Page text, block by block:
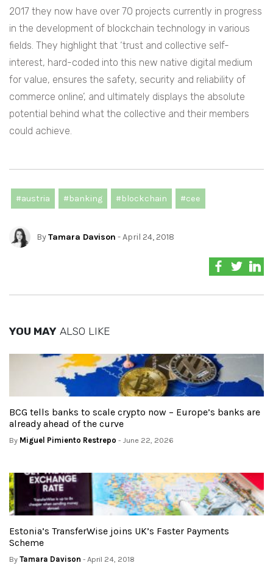
2017 they now have over 70 projects currently in progress
in the development of blockchain technology in various
fields. They highlight that ‘trust and collective self-
interest, hard-coded into this new native digital medium
for value, ensures the safety, security and reliability of
commerce online’, and ultimately displays the absolute
potential behind what the collective and their members
could achieve.
#austria #banking #blockchain #cee
ByTamara Davison - April 24, 2018
YOU MAY ALSO LIKE
BCG tells banks to scale crypto now – Europe’s banks are
already ahead of the curve
By Miguel Pimiento Restrepo - June 22, 2026
Estonia’s TransferWise joins UK’s Faster Payments
Scheme
By Tamara Davison - April 24, 2018